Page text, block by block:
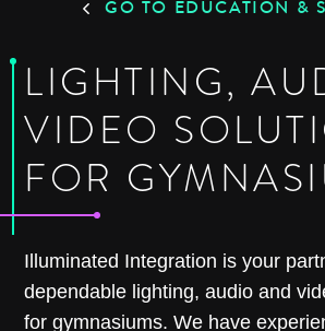
GO TO EDUCATION &
LIGHTING,
VIDEO
FOR
Illuminated Integration is your
dependable lighting, audio and
for gymnasiums. We have